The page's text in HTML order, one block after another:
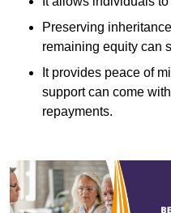
Preserving
remaining equity can
It provides peace of
support can come
repayments.